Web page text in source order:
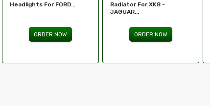
Radiator For XK8 -
ORDER NOW
Wheel Spacers - Toyota
Tundra...
ORDER NOW